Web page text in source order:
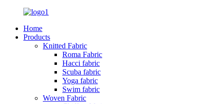
Home
Products
Knitted Fabric
Roma Fabric
Hacci fabric
Scuba fabric
Yoga fabric
Swim fabric
Woven Fabric